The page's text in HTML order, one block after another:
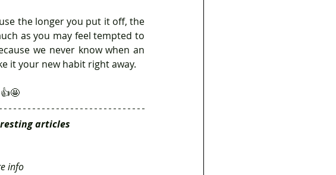
as you may feel tempted to
we never know when an
it your new habit right away.
👍🤩
articles
info